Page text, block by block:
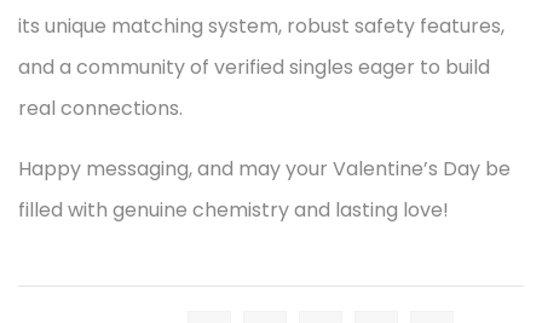
its unique matching system, robust safety features,
and a community of verified singles eager to build
real connections.
Happy messaging, and may your Valentine’s Day be
filled with genuine chemistry and lasting love!